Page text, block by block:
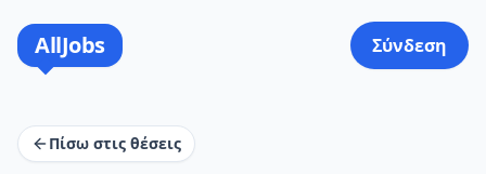
AllJobs Σύνδεση
Πίσω στις θέσεις